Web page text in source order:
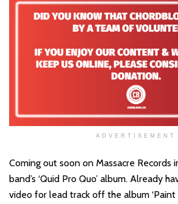
ADVERTISEMENT
Coming out soon on Massacre Records
band’s ‘Quid Pro Quo’ album. Already
video for lead track off the album ‘Paint